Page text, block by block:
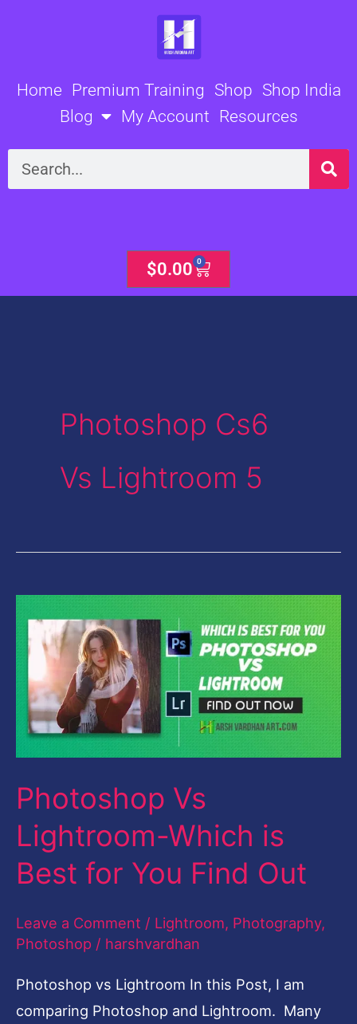
Home Premium Training Shop Shop India
Blog
My Account Resources
Search
$0.00 0
Cart
Photoshop Cs6
Vs Lightroom 5
Photoshop Vs
Lightroom-Which is
Best for You Find Out
Leave a Comment / Lightroom, Photography,
Photoshop / harshvardhan
Photoshop vs Lightroom In this Post, I am
comparing Photoshop and Lightroom. Many
Lightroom-
Which
Best
You
Out